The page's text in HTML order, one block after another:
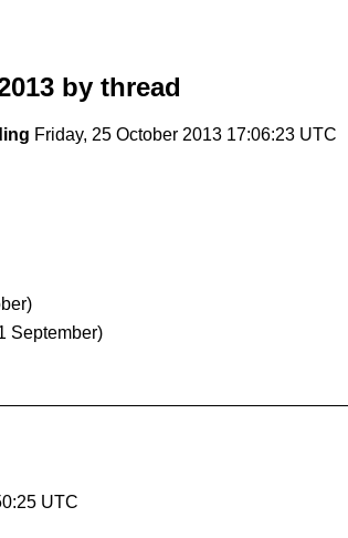
by thread
Friday, 25 October 2013 17:06:23 UTC
September)
UTC